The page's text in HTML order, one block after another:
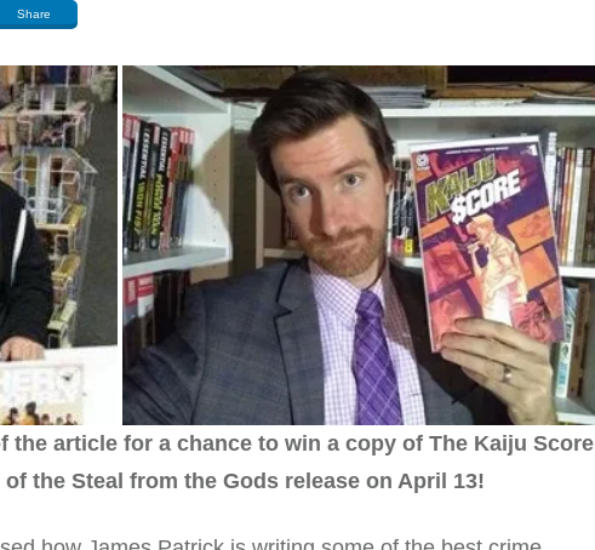
Share
the article for a chance to win a copy of The Kaiju Score
the Steal from the Gods release on April 13!